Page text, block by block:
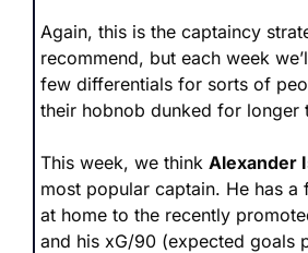
Again, this is the captaincy
recommend, but each week
few differentials for sorts of
their hobnob dunked for longer
This week, we think Alexander
most popular captain. He has a
at home to the recently
and his xG/90 (expected goals